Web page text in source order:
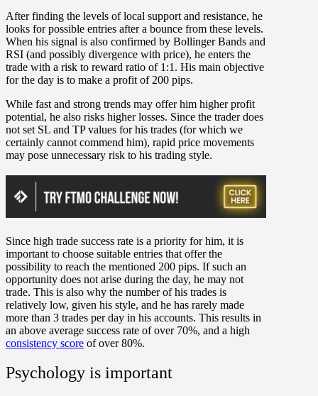
After finding the levels of local support and resistance, he
looks for possible entries after a bounce from these levels.
When his signal is also confirmed by Bollinger Bands and
RSI (and possibly divergence with price), he enters the
trade with a risk to reward ratio of 1:1. His main objective
for the day is to make a profit of 200 pips.
While fast and strong trends may offer him higher profit
potential, he also risks higher losses. Since the trader does
not set SL and TP values for his trades (for which we
certainly cannot commend him), rapid price movements
may pose unnecessary risk to his trading style.
Since high trade success rate is a priority for him, it is
important to choose suitable entries that offer the
possibility to reach the mentioned 200 pips. If such an
opportunity does not arise during the day, he may not
trade. This is also why the number of his trades is
relatively low, given his style, and he has rarely made
more than 3 trades per day in his accounts. This results in
an above average success rate of over 70%, and a high
consistency score of over 80%.
Psychology is important